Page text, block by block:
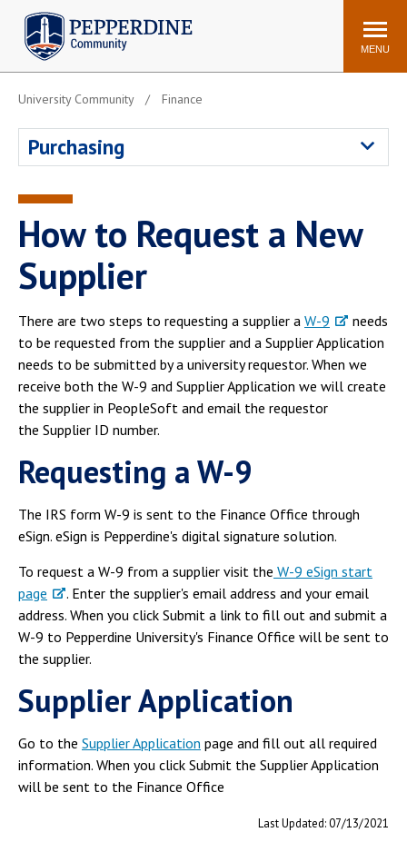
Pepperdine | Community
Search
site
MENU
WaveNet
ADP Workforce
Printing
Housing
Maintenance Request
Dining
Meal Plans
Student Health Center
Counseling Center
Campus Shuttle
University Community Finance
Purchasing
How to Request a New
Supplier
There are two steps to requesting a supplier a W-9
needs
to be requested from the supplier and a Supplier Application
needs to be submitted by a university requestor. When we
receive both the W-9 and Supplier Application we will create
the supplier in PeopleSoft and email the requestor
the Supplier ID number.
Requesting a W-9
The IRS form W-9 is sent to the Finance Office through
eSign. eSign is Pepperdine's digital signature solution.
To request a W-9 from a supplier visit the W-9 eSign start
page
. Enter the supplier's email address and your email
address. When you click Submit a link to fill out and submit a
W-9 to Pepperdine University's Finance Office will be sent to
the supplier.
Supplier Application
Go to the Supplier Application page and fill out all required
information. When you click Submit the Supplier Application
will be sent to the Finance Office
Last Updated: 07/13/2021